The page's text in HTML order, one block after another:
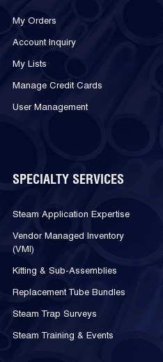
My Orders
Account Inquiry
My Lists
Manage Credit Cards
User Management
SPECIALTY SERVICES
Steam Application Expertise
Vendor Managed Inventory
(VMI)
Kitting & Sub-Assemblies
Replacement Tube Bundles
Steam Trap Surveys
Steam Training & Events